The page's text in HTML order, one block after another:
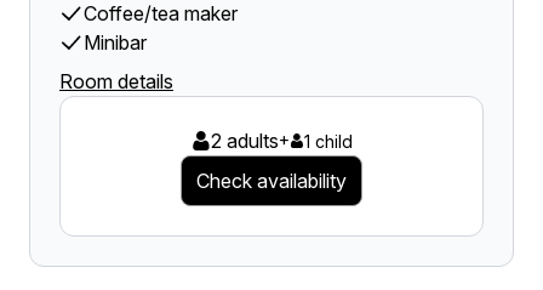
Coffee/tea maker
Minibar
Room details
2 adults+ 1 child
Check availability